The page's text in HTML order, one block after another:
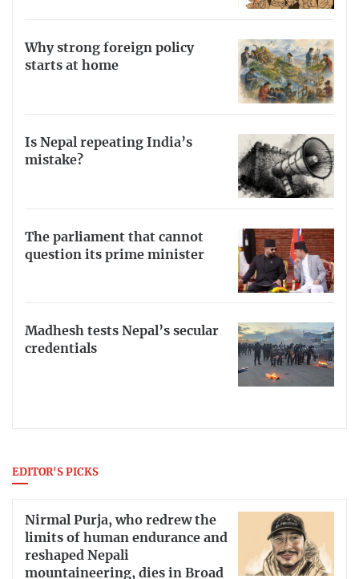
Why strong foreign policy
starts at home
Is Nepal repeating India’s
mistake?
The parliament that cannot
question its prime minister
Madhesh tests Nepal’s secular
credentials
EDITOR'S PICKS
Nirmal Purja, who redrew the
limits of human endurance and
reshaped Nepali
mountaineering, dies in Broad